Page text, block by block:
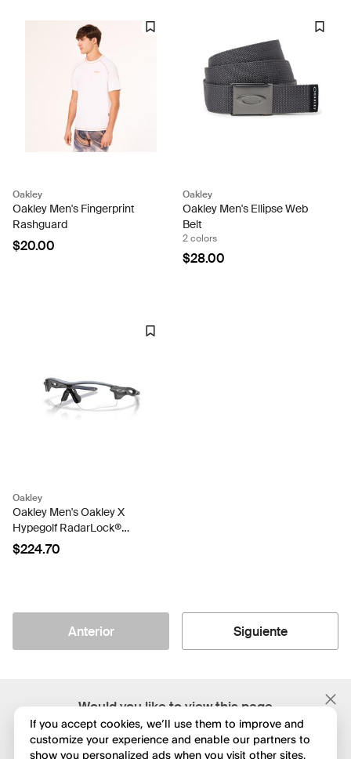
Would you like to view this page
in English?
Oakley
Oakley Men's Fingerprint
Rashguard
$20.00
Oakley
Oakley Men's Ellipse Web
Belt
2 colors
$28.00
Oakley
Oakley Men's Oakley X
Hypegolf RadarLock®
Path® (Low Bridge Fit)
Sunglasses
$224.70
Anterior Siguiente
If you accept cookies, we’ll use them to improve and
customize your experience and enable our partners to
show you personalized ads when you visit other sites.